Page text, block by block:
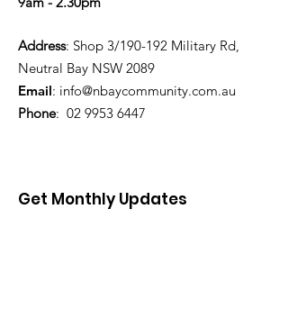
Address: Shop 3/190-192 Military Rd,
Neutral Bay NSW 2089
Email: info@nbaycommunity.com.au
Phone: 02 9953 6447
Get Monthly Updates